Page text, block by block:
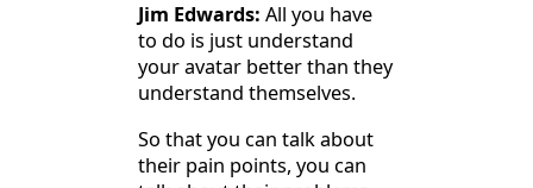
Jim Edwards: All you have
to do is just understand
your avatar better than they
understand themselves.
So that you can talk about
their pain points, you can